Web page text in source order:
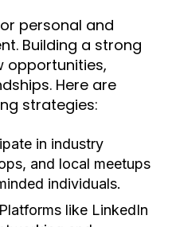
personal and
Building a strong
opportunities,
Here are
strategies:
in industry
and local meetups
individuals.
Platforms like LinkedIn